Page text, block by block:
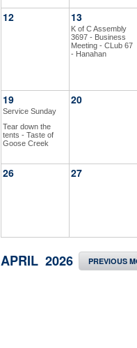
12 13
K of C Assembly
3697 - Business
Meeting - CLub 67
- Hanahan
19
Service Sunday
Tear down the
tents - Taste of
Goose Creek
20
26 27
APRIL 2026 PREVIOUS